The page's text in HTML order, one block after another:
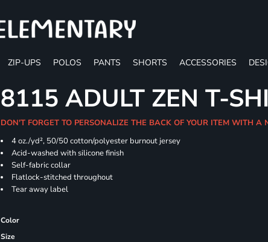
ZIP-UPS POLOS PANTS SHORTS ACCESSORIES
8115 ADULT ZEN T-
DON'T FORGET TO PERSONALIZE THE BACK OF YOUR ITEM WITH A
4 oz./yd², 50/50 cotton/polyester burnout jersey
Acid-washed with silicone finish
Self-fabric collar
Flatlock-stitched throughout
Tear away label
Color
Size